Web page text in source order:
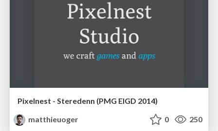
Pixelnest - Steredenn (PMG EIGD 2014)
matthieuoger
0 250